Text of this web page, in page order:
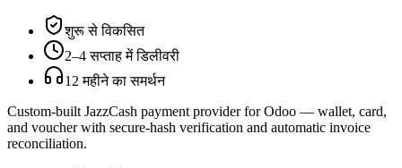
शुरू से विकसित
2–4 सप्ताह में डिलीवरी
12 महीने का समर्थन
Custom-built JazzCash payment provider for Odoo — wallet, card,
and voucher with secure-hash verification and automatic invoice
reconciliation.